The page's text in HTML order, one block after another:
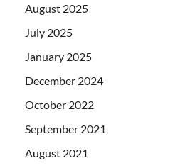
August 2025
July 2025
January 2025
December 2024
October 2022
September 2021
August 2021